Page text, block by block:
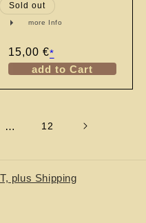
more Info
Regular
price
15,00 €*
add to Cart
Sold out
… 12
plus Shipping